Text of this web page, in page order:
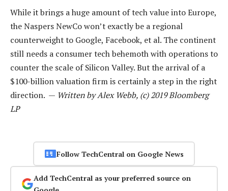
While it brings a huge amount of tech value into Europe,
the Naspers NewCo won’t exactly be a regional
counterweight to Google, Facebook, et al. The continent
still needs a consumer tech behemoth with operations to
counter the scale of Silicon Valley. But the arrival of a
$100-billion valuation firm is certainly a step in the right
direction. — Written by Alex Webb, (c) 2019 Bloomberg
LP
Follow TechCentral on Google News
Add TechCentral as your preferred source on